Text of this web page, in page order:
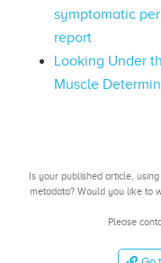
symptomatic
report
Looking Under
Muscle
Is your published article,
metadata? Would you like to
Please